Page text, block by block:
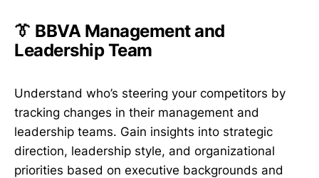
👔 BBVA Management and
Leadership Team
Understand who’s steering your competitors by
tracking changes in their management and
leadership teams. Gain insights into strategic
direction, leadership style, and organizational
priorities based on executive backgrounds and